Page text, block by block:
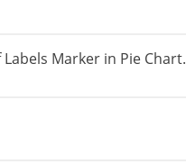
Marker in Pie Chart.